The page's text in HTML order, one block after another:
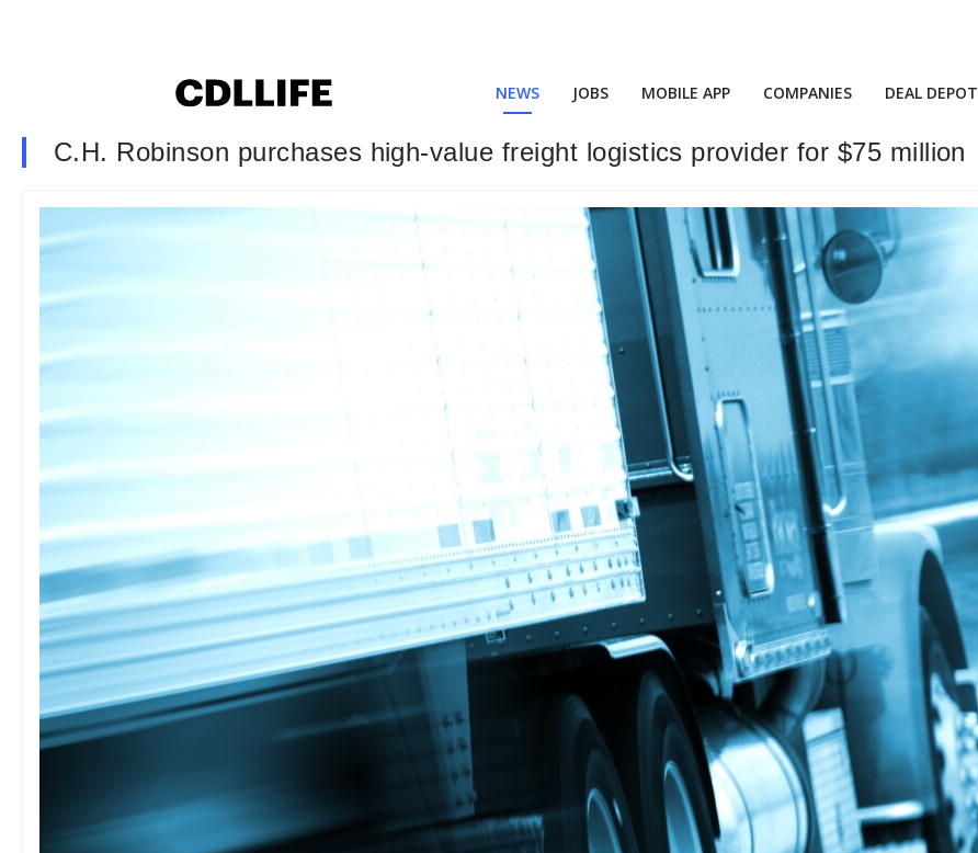
NEWS JOBS MOBILE APP COMPANIES DEAL DEPOT
C.H. Robinson purchases high-value freight logistics provider for $75 million